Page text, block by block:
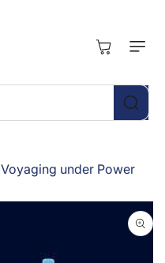
Cart
Voyaging under Power